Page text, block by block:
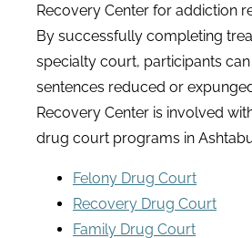
Recovery Center for addiction
By successfully completing
specialty court, participants
sentences reduced or
Recovery Center is involved
drug court programs in
Felony Drug Court
Recovery Drug Court
Family Drug Court